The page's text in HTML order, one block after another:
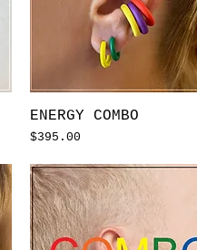
Quick View
ENERGY COMBO
Price
$395.00